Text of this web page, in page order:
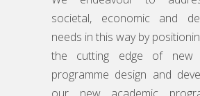
societal, economic and
needs in this way by
the cutting edge of new
programme design and